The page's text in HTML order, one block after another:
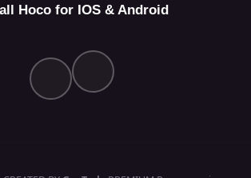
Hoco for IOS & Android